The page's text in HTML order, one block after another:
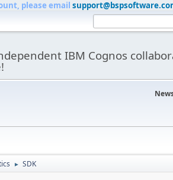
please email
IBM Cognos
► SDK